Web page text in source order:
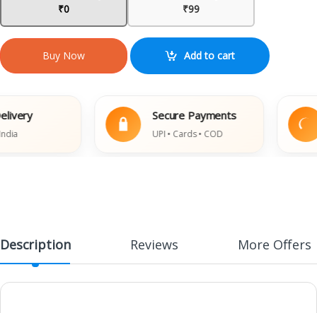
₹0
₹99
Buy Now Add to cart
Secure Payments
UPI • Cards • COD
Description Reviews More Offers